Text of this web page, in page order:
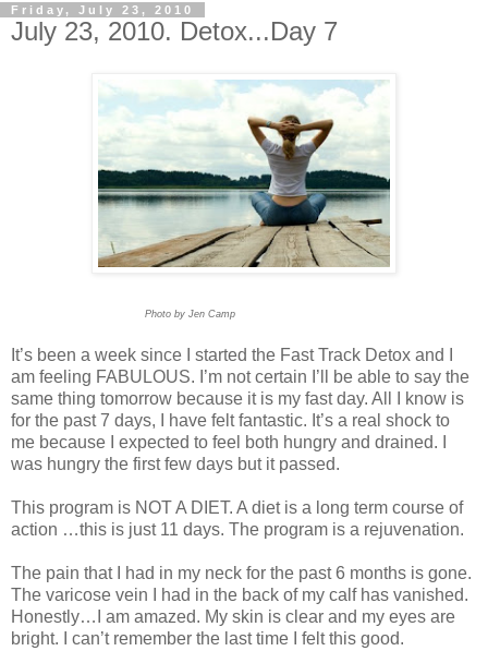
Friday, July 23, 2010
July 23, 2010. Detox...Day 7
Photo by Jen Camp
It’s been a week since I started the Fast Track Detox and I
am feeling FABULOUS. I’m not certain I’ll be able to say the
same thing tomorrow because it is my fast day. All I know is
for the past 7 days, I have felt fantastic. It’s a real shock to
me because I expected to feel both hungry and drained. I
was hungry the first few days but it passed.
This program is NOT A DIET. A diet is a long term course of
action …this is just 11 days. The program is a rejuvenation.
The pain that I had in my neck for the past 6 months is gone.
The varicose vein I had in the back of my calf has vanished.
Honestly…I am amazed. My skin is clear and my eyes are
bright. I can’t remember the last time I felt this good.